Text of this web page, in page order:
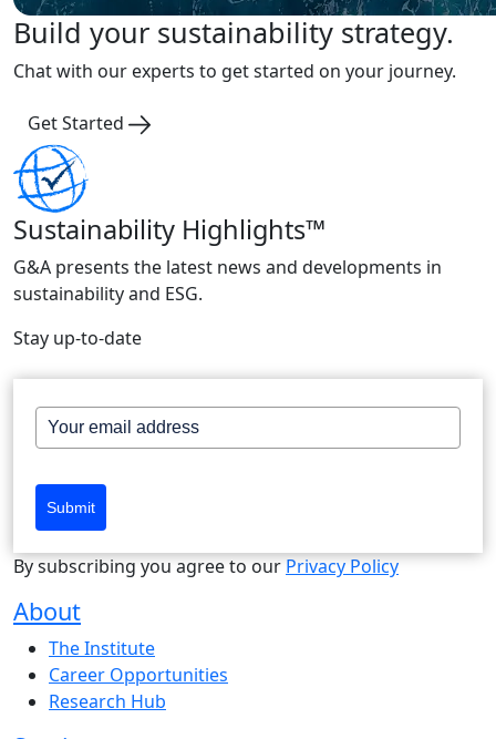
Build your sustainability strategy.
Chat with our experts to get started on your journey.
Get Started
Sustainability Highlights™
G&A presents the latest news and developments in
sustainability and ESG.
Stay up-to-date
Submit
By subscribing you agree to our Privacy Policy
About
The Institute
Career Opportunities
Research Hub